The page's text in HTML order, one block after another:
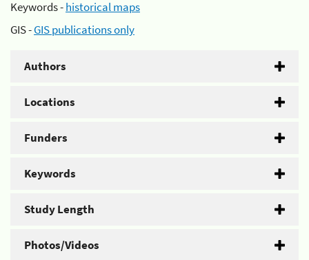
Keywords -historical maps
GIS -GIS publications only
Authors
Locations
Funders
Keywords
Study Length
Photos/Videos